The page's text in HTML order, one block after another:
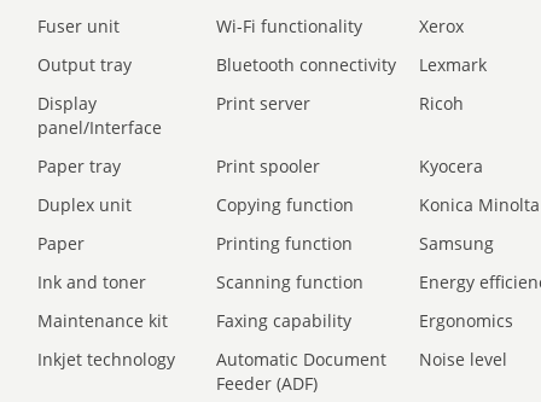
Fuser unit
Wi-Fi functionality
Xerox
Output tray
Bluetooth connectivity
Lexmark
Display
panel/Interface
Print server Ricoh
Paper tray Print spooler
Kyocera
Duplex unit
Copying function
Konica Minolta
Paper
Printing function
Samsung
Ink and toner
Scanning function
Energy
Maintenance kit
Faxing capability
Ergonomics
Inkjet technology
Automatic Document
Feeder (ADF)
Noise level